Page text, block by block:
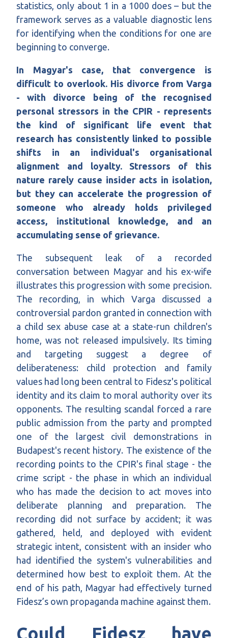
statistics, only about 1 in a 1000 does – but the
framework serves as a valuable diagnostic lens
for identifying when the conditions for one are
beginning to converge.
In Magyar's case, that convergence is
difficult to overlook. His divorce from Varga
- with divorce being of the recognised
personal stressors in the CPIR - represents
the kind of significant life event that
research has consistently linked to possible
shifts in an individual's organisational
alignment and loyalty. Stressors of this
nature rarely cause insider acts in isolation,
but they can accelerate the progression of
someone who already holds privileged
access, institutional knowledge, and an
accumulating sense of grievance.
The subsequent leak of a recorded
conversation between Magyar and his ex-wife
illustrates this progression with some precision.
The recording, in which Varga discussed a
controversial pardon granted in connection with
a child sex abuse case at a state-run children's
home, was not released impulsively. Its timing
and targeting suggest a degree of
deliberateness: child protection and family
values had long been central to Fidesz's political
identity and its claim to moral authority over its
opponents. The resulting scandal forced a rare
public admission from the party and prompted
one of the largest civil demonstrations in
Budapest's recent history. The existence of the
recording points to the CPIR's final stage - the
crime script - the phase in which an individual
who has made the decision to act moves into
deliberate planning and preparation. The
recording did not surface by accident; it was
gathered, held, and deployed with evident
strategic intent, consistent with an insider who
had identified the system's vulnerabilities and
determined how best to exploit them. At the
end of his path, Magyar had effectively turned
Fidesz’s own propaganda machine against them.
Could Fidesz have